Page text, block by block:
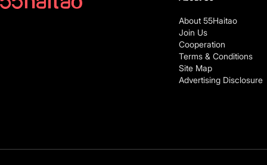
About 55Haitao
Join Us
Cooperation
Terms & Conditions
Site Map
Advertising Disclosure